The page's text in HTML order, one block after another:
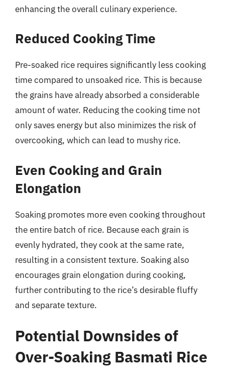
enhancing the overall culinary experience.
Reduced Cooking Time
Pre-soaked rice requires significantly less cooking
time compared to unsoaked rice. This is because
the grains have already absorbed a considerable
amount of water. Reducing the cooking time not
only saves energy but also minimizes the risk of
overcooking, which can lead to mushy rice.
Even Cooking and Grain
Elongation
Soaking promotes more even cooking throughout
the entire batch of rice. Because each grain is
evenly hydrated, they cook at the same rate,
resulting in a consistent texture. Soaking also
encourages grain elongation during cooking,
further contributing to the rice’s desirable fluffy
and separate texture.
Potential Downsides of
Over-Soaking Basmati Rice